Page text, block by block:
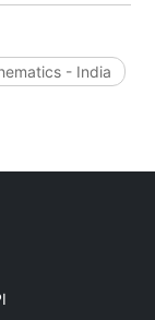
- India